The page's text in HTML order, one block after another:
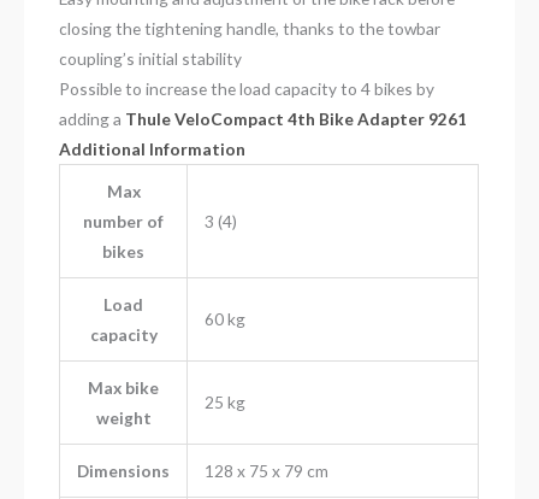
closing the tightening handle, thanks to the towbar
coupling’s initial stability
Possible to increase the load capacity to 4 bikes by
adding a Thule VeloCompact 4th Bike Adapter 9261
Additional Information
Max
number of
bikes
3 (4)
Load
capacity
60 kg
Max bike
weight
25 kg
Dimensions 128 x 75 x 79 cm